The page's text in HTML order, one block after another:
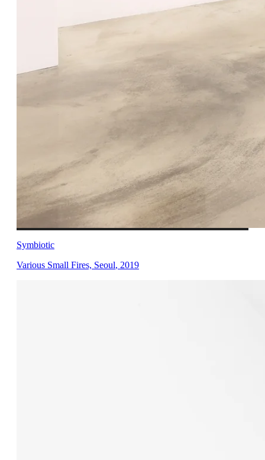
Symbiotic
Various Small Fires, Seoul, 2019